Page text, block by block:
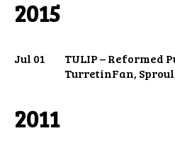
2015
Jul 01
TULIP – Reformed
TurretinFan,
2011